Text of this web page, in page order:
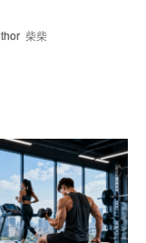
柴柴